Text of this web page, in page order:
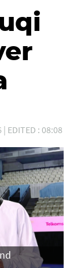
EDITED : 08:08